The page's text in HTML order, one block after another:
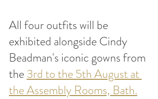
All four outfits will be
exhibited alongside Cindy
Beadman's iconic gowns from
the 3rd to the 5th August at
the Assembly Rooms, Bath.